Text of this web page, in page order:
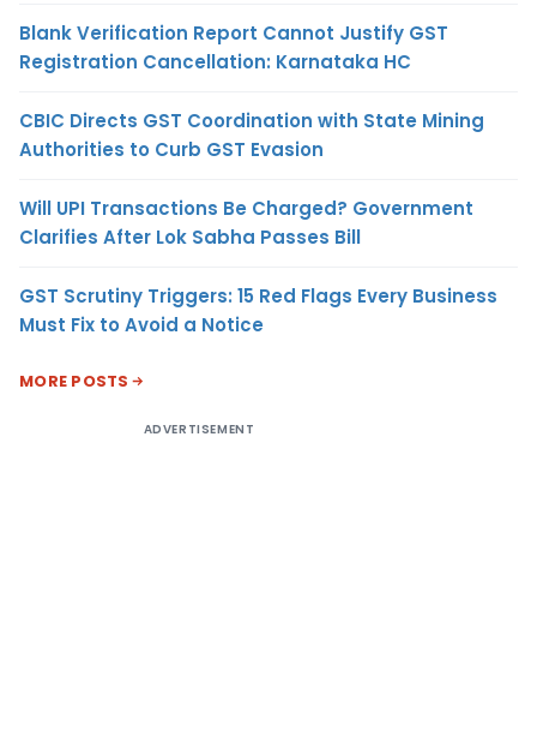
Blank Verification Report Cannot Justify GST
Registration Cancellation: Karnataka HC
CBIC Directs GST Coordination with State Mining
Authorities to Curb GST Evasion
Will UPI Transactions Be Charged? Government
Clarifies After Lok Sabha Passes Bill
GST Scrutiny Triggers: 15 Red Flags Every Business
Must Fix to Avoid a Notice
MORE POSTS
ADVERTISEMENT